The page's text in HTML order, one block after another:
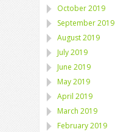
October 2019
September 2019
August 2019
July 2019
June 2019
May 2019
April 2019
March 2019
February 2019